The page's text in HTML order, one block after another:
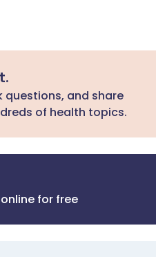
questions, and share
of health topics.
for free